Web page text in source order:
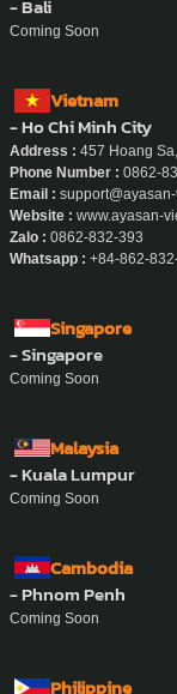
- Bali
Vietnam
- Ho Chi Minh City
Address :457 Hoang Sa,
Phone Number :0862-
Email : support@ayasan-
Website : www.ayasan-
Singapore
- Singapore
Malaysia
- Kuala Lumpur
Cambodia
- Phnom Penh